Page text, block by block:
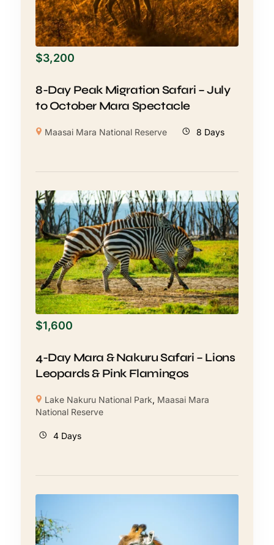
$3,200
8-Day Peak Migration Safari – July
to October Mara Spectacle
Maasai Mara National Reserve 8 Days
$1,600
4-Day Mara & Nakuru Safari – Lions
Leopards & Pink Flamingos
Lake Nakuru National Park, Maasai Mara
National Reserve
4 Days